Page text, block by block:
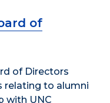
of
of Directors
relating to alumni
with UNC